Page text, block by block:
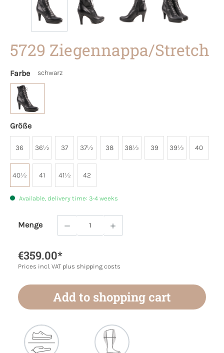
5729 Ziegennappa/Stretch
Farbe schwarz
Größe
36 36½ 37 37½ 38 38½ 39 39½ 40
40½ 41 41½ 42
Available, delivery time: 3-4 weeks
Menge
Product Quantity: Enter the desired
€359.00*
Prices incl. VAT plus shipping costs
Add to shopping cart